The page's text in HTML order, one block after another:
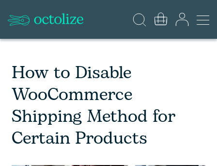
How to Disable
WooCommerce
Shipping Method for
Certain Products